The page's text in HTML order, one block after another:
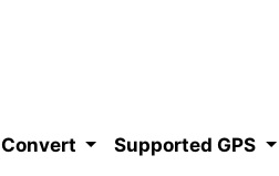
Convert Supported GPS